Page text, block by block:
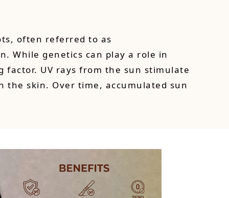
often referred to as
While genetics can play a role in
UV rays from the sun stimulate
skin. Over time, accumulated sun